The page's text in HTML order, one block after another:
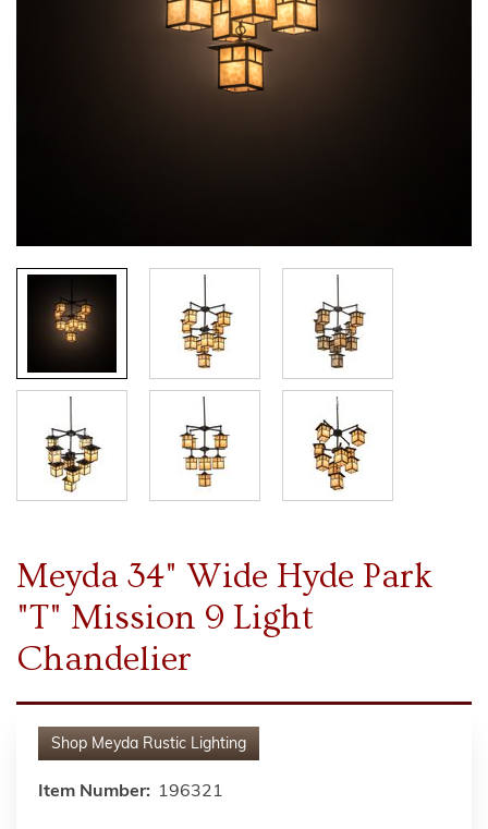
Meyda 34" Wide Hyde Park
"T" Mission 9 Light
Chandelier
Shop Meyda Rustic Lighting
Item Number: 196321